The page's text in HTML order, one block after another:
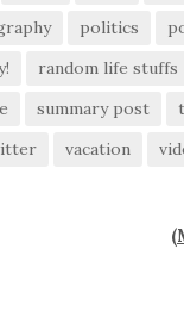
politics
random life stuffs
summary post
vacation
(